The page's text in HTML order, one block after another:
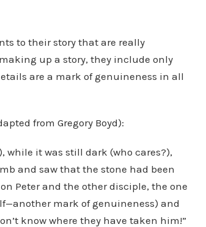
to their story that are really
up a story, they include only
are a mark of genuineness in all
from Gregory Boyd):
while it was still dark (who cares?),
and saw that the stone had been
Peter and the other disciple, the one
mark of genuineness) and
know where they have taken him!”